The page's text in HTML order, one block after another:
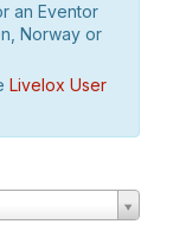
an Eventor
Norway or
Livelox User